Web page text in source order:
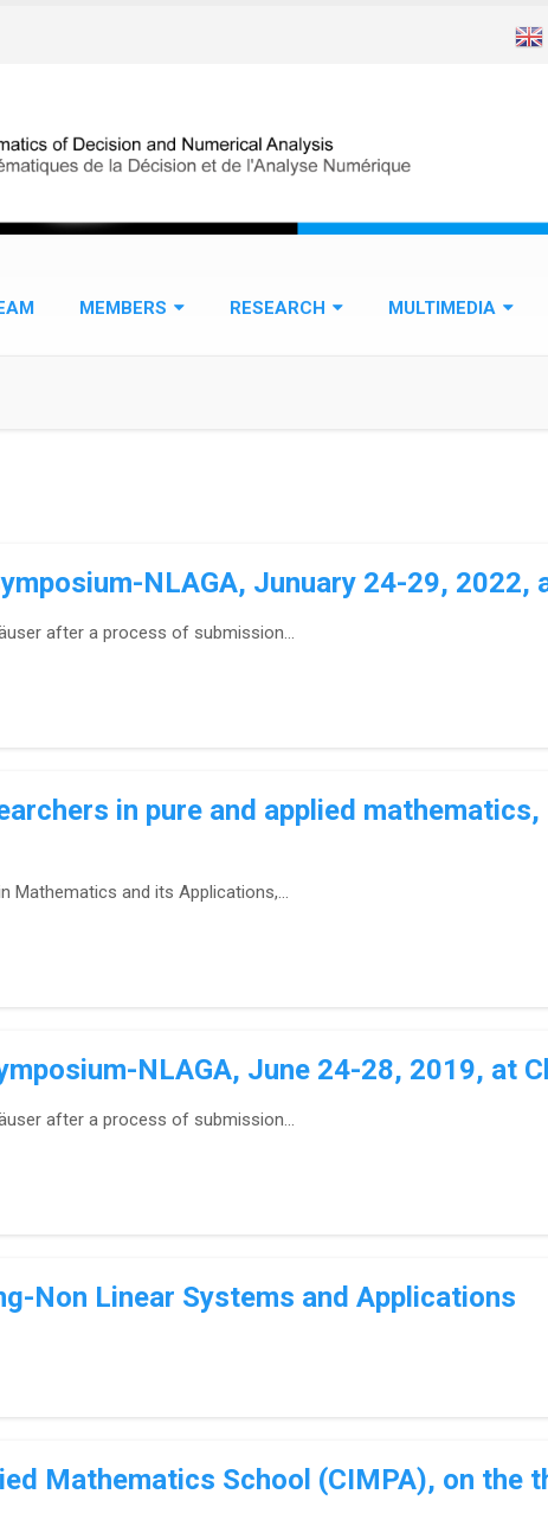
MEMBERS RESEARCH MULTIMEDIA
NLAGA, Junuary 24-29, 2022,
after a process of submission...
in pure and applied
Mathematics and its Applications,...
NLAGA, June 24-28, 2019, at
after a process of submission...
Non Linear Systems and Applications
Mathematics School (CIMPA), on the